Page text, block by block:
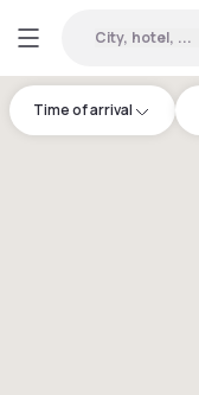
City, hotel, ...
Time of arrival